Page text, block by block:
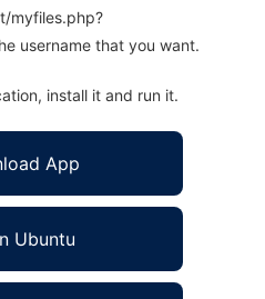
myfiles.php?
username that you want.
install it and run it.
App
Ubuntu